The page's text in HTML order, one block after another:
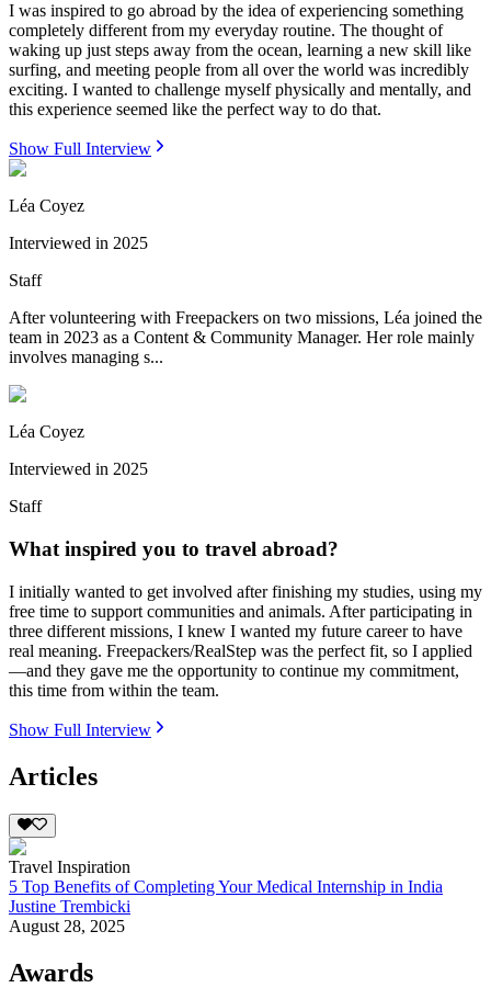
I was inspired to go abroad by the idea of experiencing something
completely different from my everyday routine. The thought of
waking up just steps away from the ocean, learning a new skill like
surfing, and meeting people from all over the world was incredibly
exciting. I wanted to challenge myself physically and mentally, and
this experience seemed like the perfect way to do that.
Show Full Interview
Léa Coyez
Interviewed in 2025
Staff
After volunteering with Freepackers on two missions, Léa joined the
team in 2023 as a Content & Community Manager. Her role mainly
involves managing s...
Léa Coyez
Interviewed in 2025
Staff
What inspired you to travel abroad?
I initially wanted to get involved after finishing my studies, using my
free time to support communities and animals. After participating in
three different missions, I knew I wanted my future career to have
real meaning. Freepackers/RealStep was the perfect fit, so I applied
—and they gave me the opportunity to continue my commitment,
this time from within the team.
Show Full Interview
Articles
Travel Inspiration
5 Top Benefits of Completing Your Medical Internship in India
Justine Trembicki
August 28, 2025
Awards